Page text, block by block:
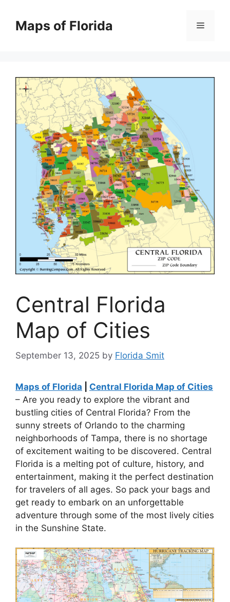
contentMaps of Florida Menu
Central Florida
Map of Cities
September 13, 2025 by Florida Smit
Maps of Florida
Central Florida Map of Cities
– Are you ready to explore the vibrant and
bustling cities of Central Florida? From the
sunny streets of Orlando to the charming
neighborhoods of Tampa, there is no shortage
of excitement waiting to be discovered. Central
Florida is a melting pot of culture, history, and
entertainment, making it the perfect destination
for travelers of all ages. So pack your bags and
get ready to embark on an unforgettable
adventure through some of the most lively cities
in the Sunshine State.